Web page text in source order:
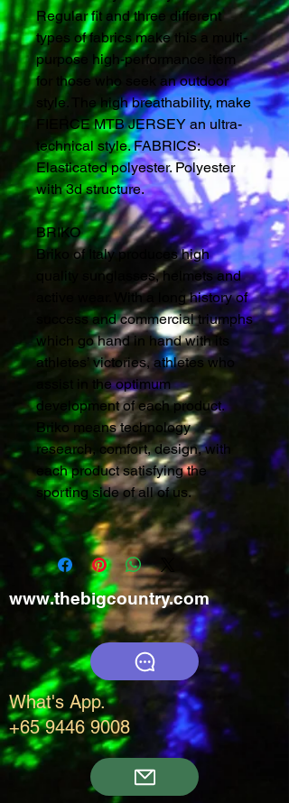
Regular fit and three different
types of fabrics make this a multi-
purpose high-performance item
for those who seek an outdoor
style. The high breathability, make
FIERCE MTB JERSEY an ultra-
technical style. FABRICS:
Elasticated polyester. Polyester
with 3d structure.
BRIKO
Briko of Italy produces high
quality sunglasses, helmets and
active wear. With a long history of
success and commercial triumphs
which go hand in hand with its
athletes’ victories, athletes who
assist in the optimum
development of each product.
Briko means technology
research, comfort, design, with
each product satisfying the
sporting side of all of us.
www.thebigcountry.com
What's App.
+65 9446 9008